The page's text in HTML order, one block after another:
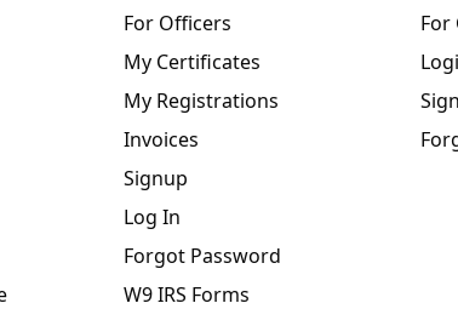
For Officers
My Certificates
My Registrations
Invoices
Signup
Log In
Forgot Password
W9 IRS Forms
For